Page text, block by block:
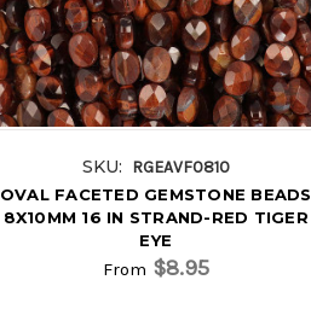
SKU: RGEAVF0810
OVAL FACETED GEMSTONE BEADS
8X10MM 16 IN STRAND-RED TIGER
EYE
From $8.95